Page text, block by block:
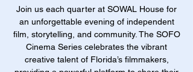
Join us each quarter at SOWAL House for
an unforgettable evening of independent
film, storytelling, and community. The SOFO
Cinema Series celebrates the vibrant
creative talent of Florida’s filmmakers,